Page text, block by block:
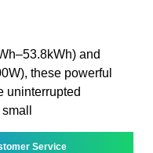
and
these powerful
uninterrupted
Service